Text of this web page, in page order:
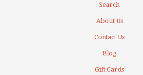
Search
About Us
Contact Us
Blog
Gift Cards